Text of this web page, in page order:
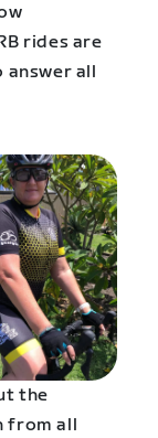
rides are
answer all
the
from all